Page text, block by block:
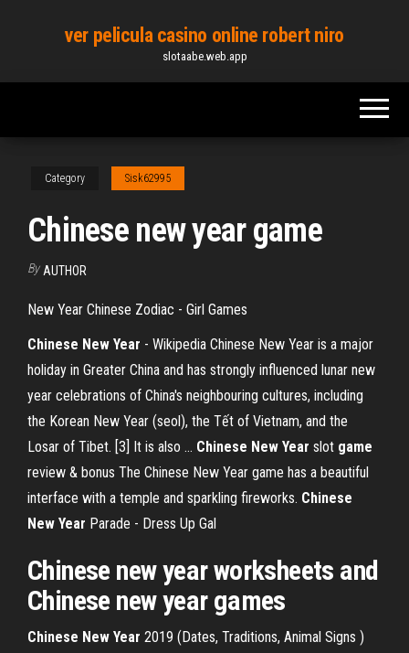
content
ver pelicula casino online robert niro
slotaabe.web.app
Category Sisk62995
Chinese new year game
By AUTHOR
New Year Chinese Zodiac - Girl Games
Chinese New Year - Wikipedia Chinese New Year is a major
holiday in Greater China and has strongly influenced lunar new
year celebrations of China's neighbouring cultures, including
the Korean New Year (seol), the Tết of Vietnam, and the
Losar of Tibet. [3] It is also … Chinese New Year slot game
review & bonus The Chinese New Year game has a beautiful
interface with a temple and sparkling fireworks. Chinese
New Year Parade - Dress Up Gal
Chinese newyearworksheets and
Chinese newyear games
Chinese New Year 2019 (Dates, Traditions, Animal Signs )